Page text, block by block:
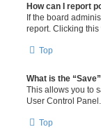
How can I report
If the board
report. Clicking
Top
What is the
This allows you to
User Control Panel.
Top